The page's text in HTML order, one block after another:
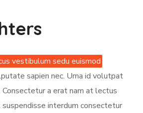
vestibulum sedu euismod
sapien nec. Urna id volutpat
a erat nam at lectus
suspendisse interdum consectetur